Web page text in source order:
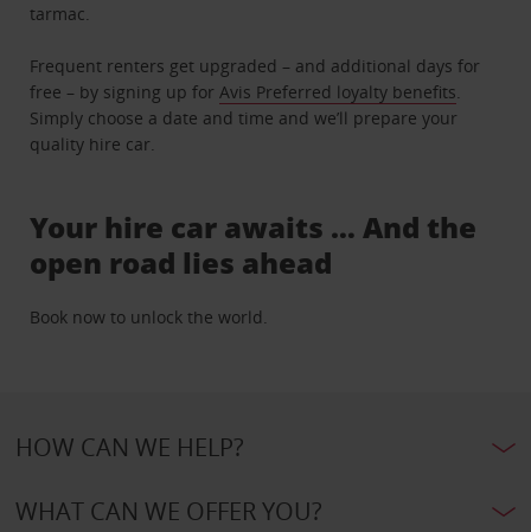
tarmac.
Frequent renters get upgraded – and additional days for
free – by signing up for Avis Preferred loyalty benefits
Simply choose a date and time and we’ll prepare your
quality hire car.
Your hire car awaits … And the
open road lies ahead
Book now to unlock the world.
HOW CAN WE HELP?
WHAT CAN WE OFFER YOU?